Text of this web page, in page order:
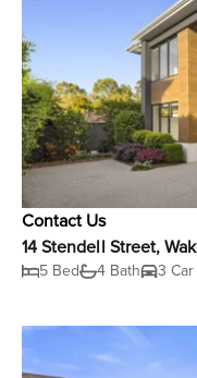
Contact Us
14 Stendell Street,
5 Bed 4 Bath 3 Car